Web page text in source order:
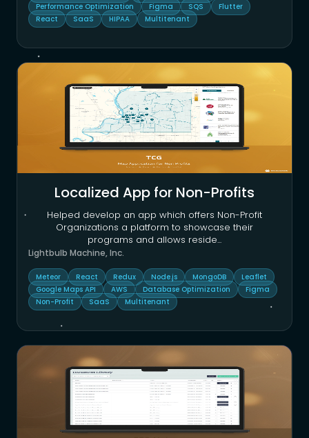
Performance Optimization
Figma SQS
Flutter
React
SaaS HIPAA Multitenant
Localized App for Non-Profits
Helped develop an app which offers Non-Profit
Organizations a platform to showcase their
programs and allows reside...
Lightbulb Machine, Inc.
Meteor React Redux Node.js MongoDB
Leaflet
Google Maps API
AWS Database Optimization
Figma
Non-Profit
SaaS Multitenant